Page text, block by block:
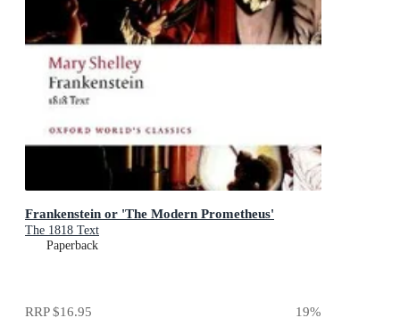
Frankenstein or 'The Modern Prometheus'
The 1818 Text
Paperback
RRP$16.95 19%